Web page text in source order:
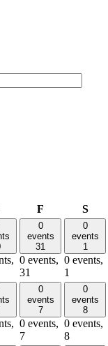
F S
0
events
31
0 events,
31
0
events
1
0 events,
1
0
events
7
0 events,
7
0
events
8
0 events,
8